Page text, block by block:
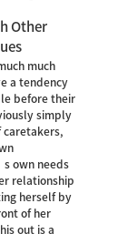
Other
much
a tendency
before their
simply
own needs
relationship
herself by
of her
out is a